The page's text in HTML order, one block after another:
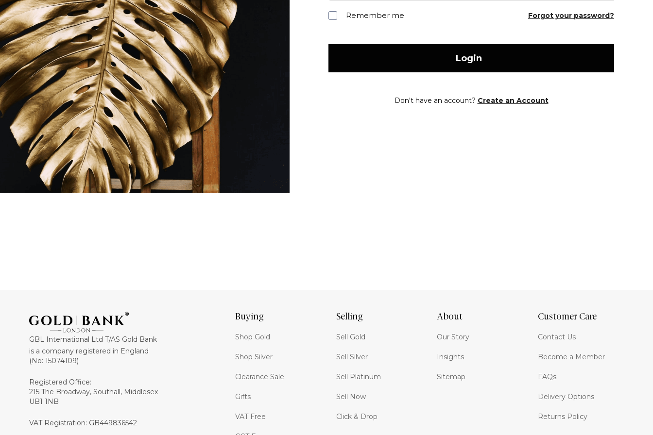
Remember me Forgot your password?
Login
Don't have an account? Create an Account
GBL International Ltd T/AS Gold Bank
is a company registered in England
(No: 15074109)
Registered Office:
215 The Broadway, Southall, Middlesex
UB1 1NB
VAT Registration: GB449836542
Buying
Shop Gold
Shop Silver
Clearance Sale
Gifts
VAT Free
Selling
Sell Gold
Sell Silver
Sell Platinum
Sell Now
Click & Drop
About
Our Story
Insights
Sitemap
Customer Care
Contact Us
Become a Member
FAQs
Delivery Options
Returns Policy